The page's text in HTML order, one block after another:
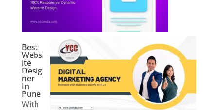
Best
Webs
ite
Desig
ner
In
Pune
With